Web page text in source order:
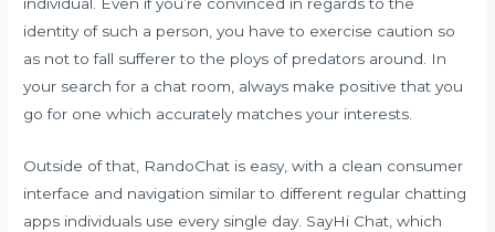
individual. Even if you’re convinced in regards to the
identity of such a person, you have to exercise caution so
as not to fall sufferer to the ploys of predators around. In
your search for a chat room, always make positive that you
go for one which accurately matches your interests.
Outside of that, RandoChat is easy, with a clean consumer
interface and navigation similar to different regular chatting
apps individuals use every single day. SayHi Chat, which